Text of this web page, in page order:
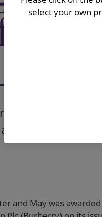
the
for its work
and May was
select your own